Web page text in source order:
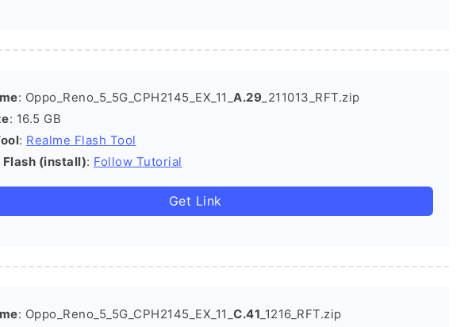
: Oppo_Reno_5_5G_CPH2145_EX_11_ A.29 _211013_RFT.zip
: 16.5 GB
: Realme Flash Tool
Flash (install): Follow Tutorial
Get Link
: Oppo_Reno_5_5G_CPH2145_EX_11_ C.41 _1216_RFT.zip